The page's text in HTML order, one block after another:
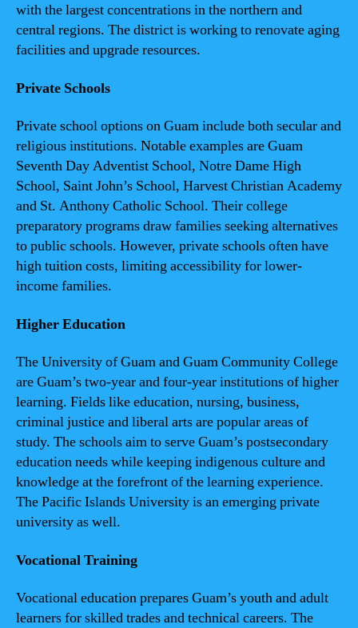
with the largest concentrations in the northern and
central regions. The district is working to renovate aging
facilities and upgrade resources.
Private Schools
Private school options on Guam include both secular and
religious institutions. Notable examples are Guam
Seventh Day Adventist School, Notre Dame High
School, Saint John’s School, Harvest Christian Academy
and St. Anthony Catholic School. Their college
preparatory programs draw families seeking alternatives
to public schools. However, private schools often have
high tuition costs, limiting accessibility for lower-
income families.
Higher Education
The University of Guam and Guam Community College
are Guam’s two-year and four-year institutions of higher
learning. Fields like education, nursing, business,
criminal justice and liberal arts are popular areas of
study. The schools aim to serve Guam’s postsecondary
education needs while keeping indigenous culture and
knowledge at the forefront of the learning experience.
The Pacific Islands University is an emerging private
university as well.
Vocational Training
Vocational education prepares Guam’s youth and adult
learners for skilled trades and technical careers. The